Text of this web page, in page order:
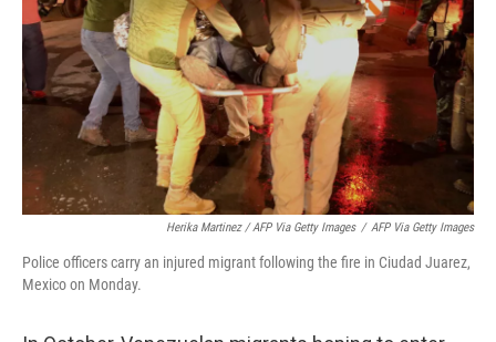
Herika Martinez / AFP Via Getty Images / AFP Via Getty Images
Police officers carry an injured migrant following the fire in Ciudad Juarez,
Mexico on Monday.